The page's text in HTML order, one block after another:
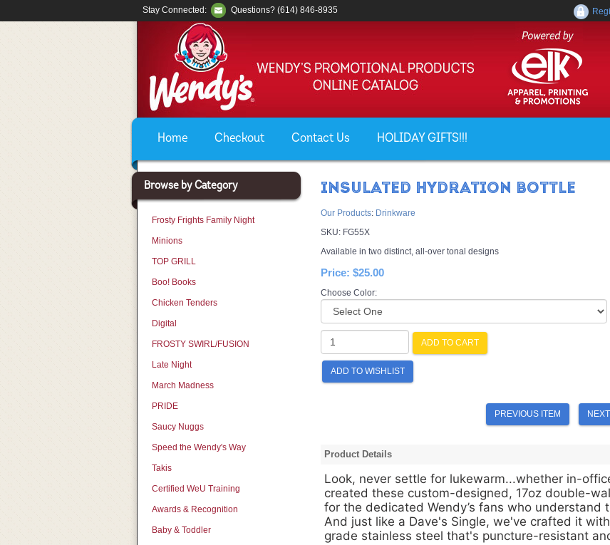
Home Checkout Contact Us HOLIDAY GIFTS!!!
Stay Connected: Questions? (614) 846-8935
Browse by Category
Frosty Frights Family Night
Minions
TOP GRILL
Boo! Books
Chicken Tenders
Digital
FROSTY SWIRL/FUSION
Late Night
March Madness
PRIDE
Saucy Nuggs
Speed the Wendy's Way
Takis
Certified WeU Training
Awards & Recognition
Baby & Toddler
INSULATED HYDRATION BOTTLE
Our Products: Drinkware
SKU: FG55X
Available in two distinct, all-over tonal designs
Price: $25.00
Choose Color:
ADD TO CART
ADD TO WISHLIST
PREVIOUS ITEM
Product Details
Look, never settle for lukewarm...whether in-
created these custom-designed, 17oz double-
for the dedicated Wendy’s fans who understand
And just like a Dave's Single, we've crafted it
grade stainless steel that's puncture-resistant